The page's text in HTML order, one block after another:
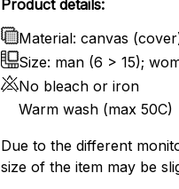
Product details:
Material: canvas
Size: man (6 > 15);
No bleach or iron
Warm wash (max 50C)
Due to the different
size of the item may be